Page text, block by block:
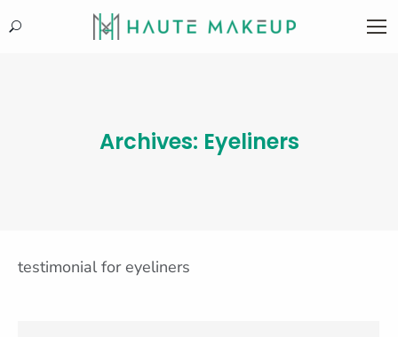
Search:
Archives: Eyeliners
testimonial for eyeliners